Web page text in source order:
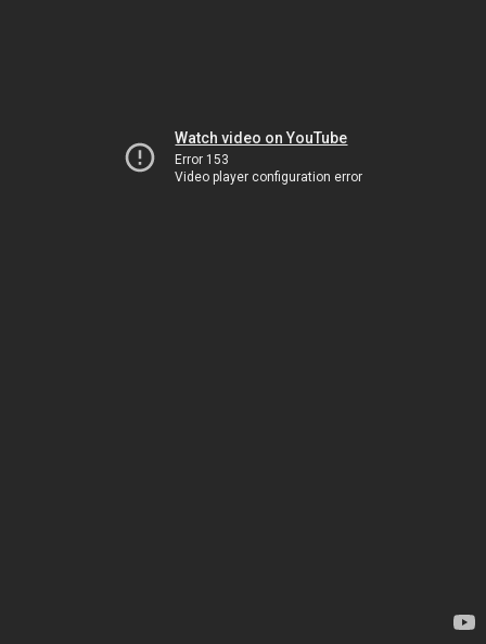
Watch video on YouTube
Error 153
Video player configuration error